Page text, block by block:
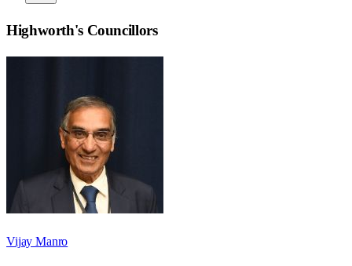
Highworth's Councillors
Vijay Manro